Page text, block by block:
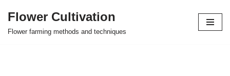
Skip
Flower Cultivation
Flower farming methods and techniques